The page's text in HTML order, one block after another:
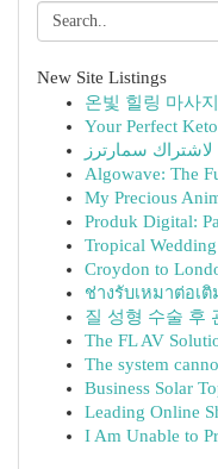
New Site Listings
온빛 힐링 마사
Your Perfect
سمارترز
Algowave: The
My Precious
Produk Digital:
Tropical
Croydon to
ช่างรับเหมาต่อเ
질 성형 수술 후
The FL AV
The system
Business Solar
Leading Online
I Am Unable to